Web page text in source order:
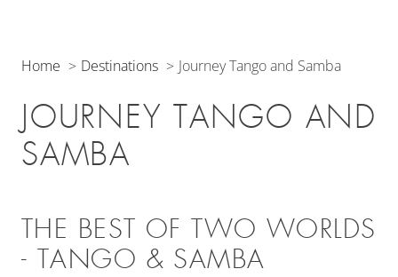
Home Destinations Journey Tango and Samba
JOURNEY TANGO AND
SAMBA
THE BEST OF TWO WORLDS
- TANGO & SAMBA